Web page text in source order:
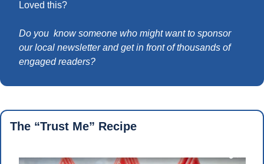
Loved this?
Do you  know someone who might want to sponsor
our local newsletter and get in front of thousands of
engaged readers?
The “Trust Me” Recipe